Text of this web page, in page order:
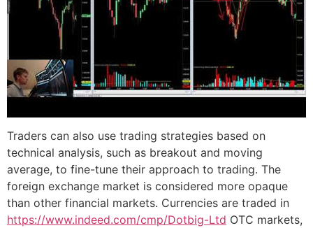
Traders can also use trading strategies based on
technical analysis, such as breakout and moving
average, to fine-tune their approach to trading. The
foreign exchange market is considered more opaque
than other financial markets. Currencies are traded in
https://www.indeed.com/cmp/Dotbig-Ltd OTC markets,